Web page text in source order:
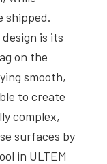
shipped.
is its
on the
smooth,
to create
complex,
surfaces by
in ULTEM